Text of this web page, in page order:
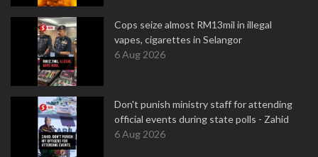
Cops seize almost RM13mil in illegal
vapes, cigarettes in Selangor
6 Aug 2026
Don't punish ministry staff for attending
official events during state polls - Zahid
6 Aug 2026